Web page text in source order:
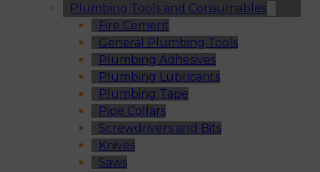
Plumbing Tools and Consumables
Fire Cement
General Plumbing Tools
Plumbing Adhesives
Plumbing Lubricants
Plumbing Tape
Pipe Collars
Screwdrivers and Bits
Knives
Saws